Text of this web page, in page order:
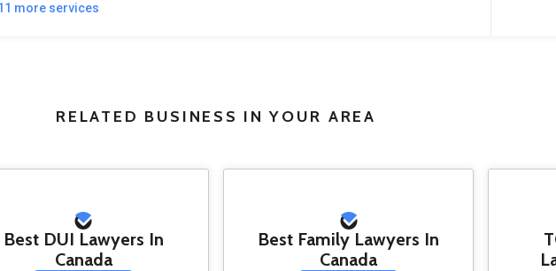
more services
RELATED BUSINESS IN YOUR AREA
Best DUI Lawyers In
Canada
Best Family Lawyers In
Canada